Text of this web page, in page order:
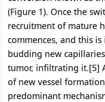
(Figure 1). Once the
recruitment of mature
commences, and this
budding new
tumor, infiltrating it.[5]
of new vessel
predominant